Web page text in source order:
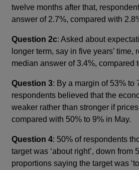
twelve months after that,
answer of 2.7%, compared with
Question 2c: Asked about
longer term, say in five years’ time,
median answer of 3.4%, compared
Question 3: By a margin of 53% to
respondents believed that the
weaker rather than stronger if
compared with 50% to 9% in May.
Question 4: 50% of respondents
target was ‘about right’, down from
proportions saying the target was